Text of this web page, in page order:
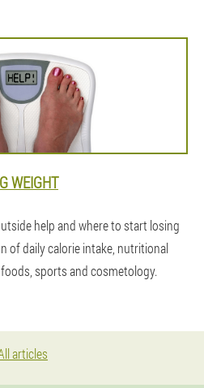
WEIGHT
help and where to start losing
of daily calorie intake, nutritional
sports and cosmetology.
articles